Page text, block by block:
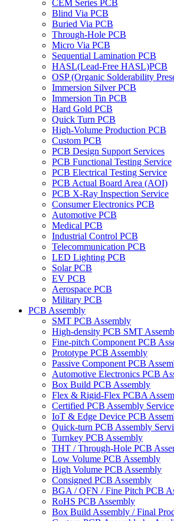
CEM Series PCB
Blind Via PCB
Buried Via PCB
Through-Hole PCB
Micro Via PCB
Sequential Lamination PCB
HASL(Lead-Free HASL)PCB
OSP (Organic Solderability
Immersion Silver PCB
Immersion Tin PCB
Hard Gold PCB
Quick Turn PCB
High-Volume Production PCB
Custom PCB
PCB Design Support Services
PCB Functional Testing Service
PCB Electrical Testing Service
PCB Actual Board Area (AOI)
PCB X-Ray Inspection Service
Consumer Electronics PCB
Automotive PCB
Medical PCB
Industrial Control PCB
Telecommunication PCB
LED Lighting PCB
Solar PCB
EV PCB
Aerospace PCB
Military PCB
PCB Assembly
SMT PCB Assembly
High-density PCB SMT
Fine-pitch Component PCB
Prototype PCB Assembly
Passive Component PCB
Automotive Electronics PCB
Box Build PCB Assembly
Flex & Rigid-Flex PCBA
Certified PCB Assembly
IoT & Edge Device PCB
Quick-turn PCB Assembly
Turnkey PCB Assembly
THT / Through-Hole PCB
Low Volume PCB Assembly
High Volume PCB Assembly
Consigned PCB Assembly
BGA / QFN / Fine Pitch PCB
RoHS PCB Assembly
Box Build Assembly / Final